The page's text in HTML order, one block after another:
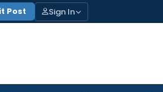
Post Sign In